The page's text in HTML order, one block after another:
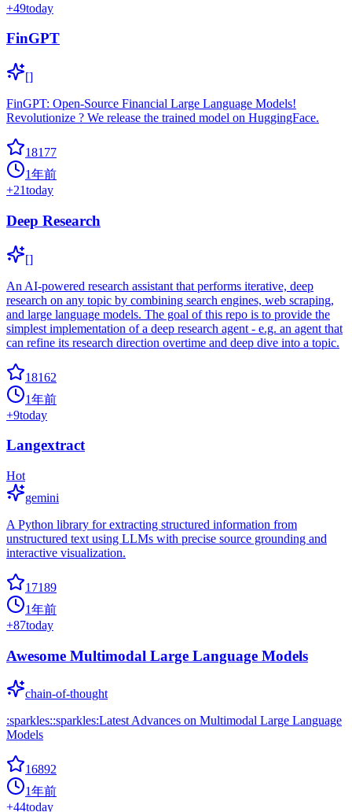
+49today
FinGPT
[]
FinGPT: Open-Source Financial Large Language Models!
Revolutionize ? We release the trained model on HuggingFace.
18177
1年前
+21today
Deep Research
[]
An AI-powered research assistant that performs iterative, deep
research on any topic by combining search engines, web scraping,
and large language models. The goal of this repo is to provide the
simplest implementation of a deep research agent - e.g. an agent that
can refine its research direction overtime and deep dive into a topic.
18162
1年前
+9today
Langextract
Hot
gemini
A Python library for extracting structured information from
unstructured text using LLMs with precise source grounding and
interactive visualization.
17189
1年前
+87today
Awesome Multimodal Large Language Models
chain-of-thought
:sparkles::sparkles:Latest Advances on Multimodal Large Language
Models
16892
1年前
+44today